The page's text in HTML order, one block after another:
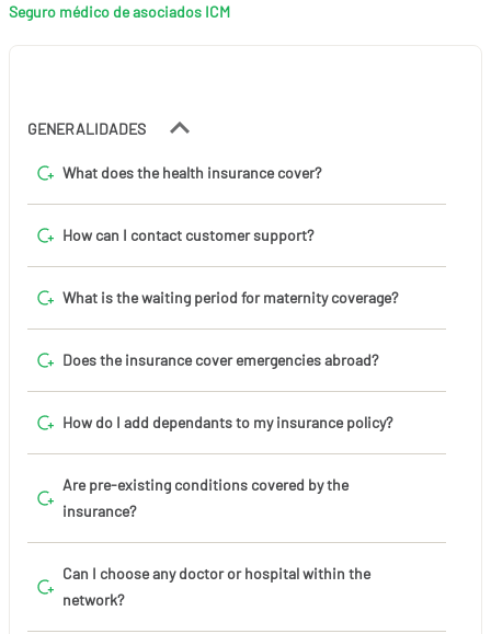
Seguro médico de asociados ICM
GENERALIDADES
What does the health insurance cover?
How can I contact customer support?
What is the waiting period for maternity coverage?
Does the insurance cover emergencies abroad?
How do I add dependants to my insurance policy?
Are pre-existing conditions covered by the
insurance?
Can I choose any doctor or hospital within the
network?